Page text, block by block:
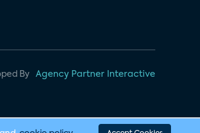
By Agency Partner Interactive